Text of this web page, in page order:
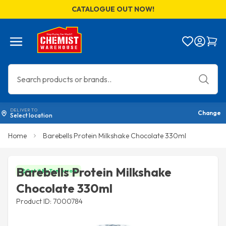
CATALOGUE OUT NOW!
Menu Bag
DELIVER TO
Select location Change
Home Barebells Protein Milkshake Chocolate 330ml
Get it by Tomorrow
Barebells Protein Milkshake
Chocolate 330ml
Product ID: 7000784